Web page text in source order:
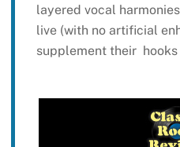
layered vocal
live (with no artificial
supplement their